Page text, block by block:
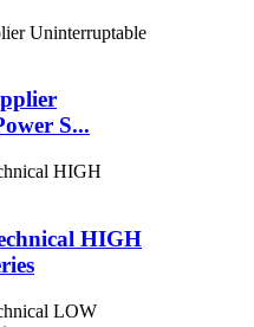
S...
HIGH